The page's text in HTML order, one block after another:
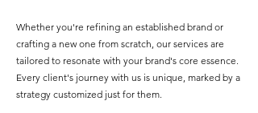
Whether you're refining an established brand or
crafting a new one from scratch, our services are
tailored to resonate with your brand's core essence.
Every client's journey with us is unique, marked by a
strategy customized just for them.